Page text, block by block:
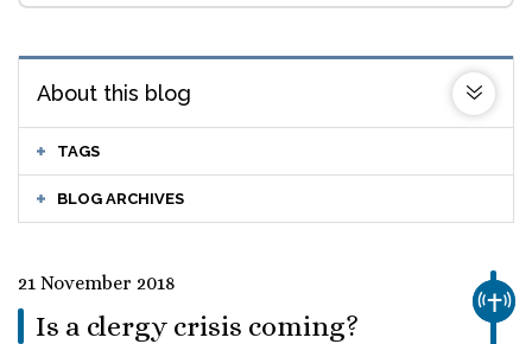
About this blog
TAGS
BLOG ARCHIVES
21 November 2018
Is a clergy crisis coming?